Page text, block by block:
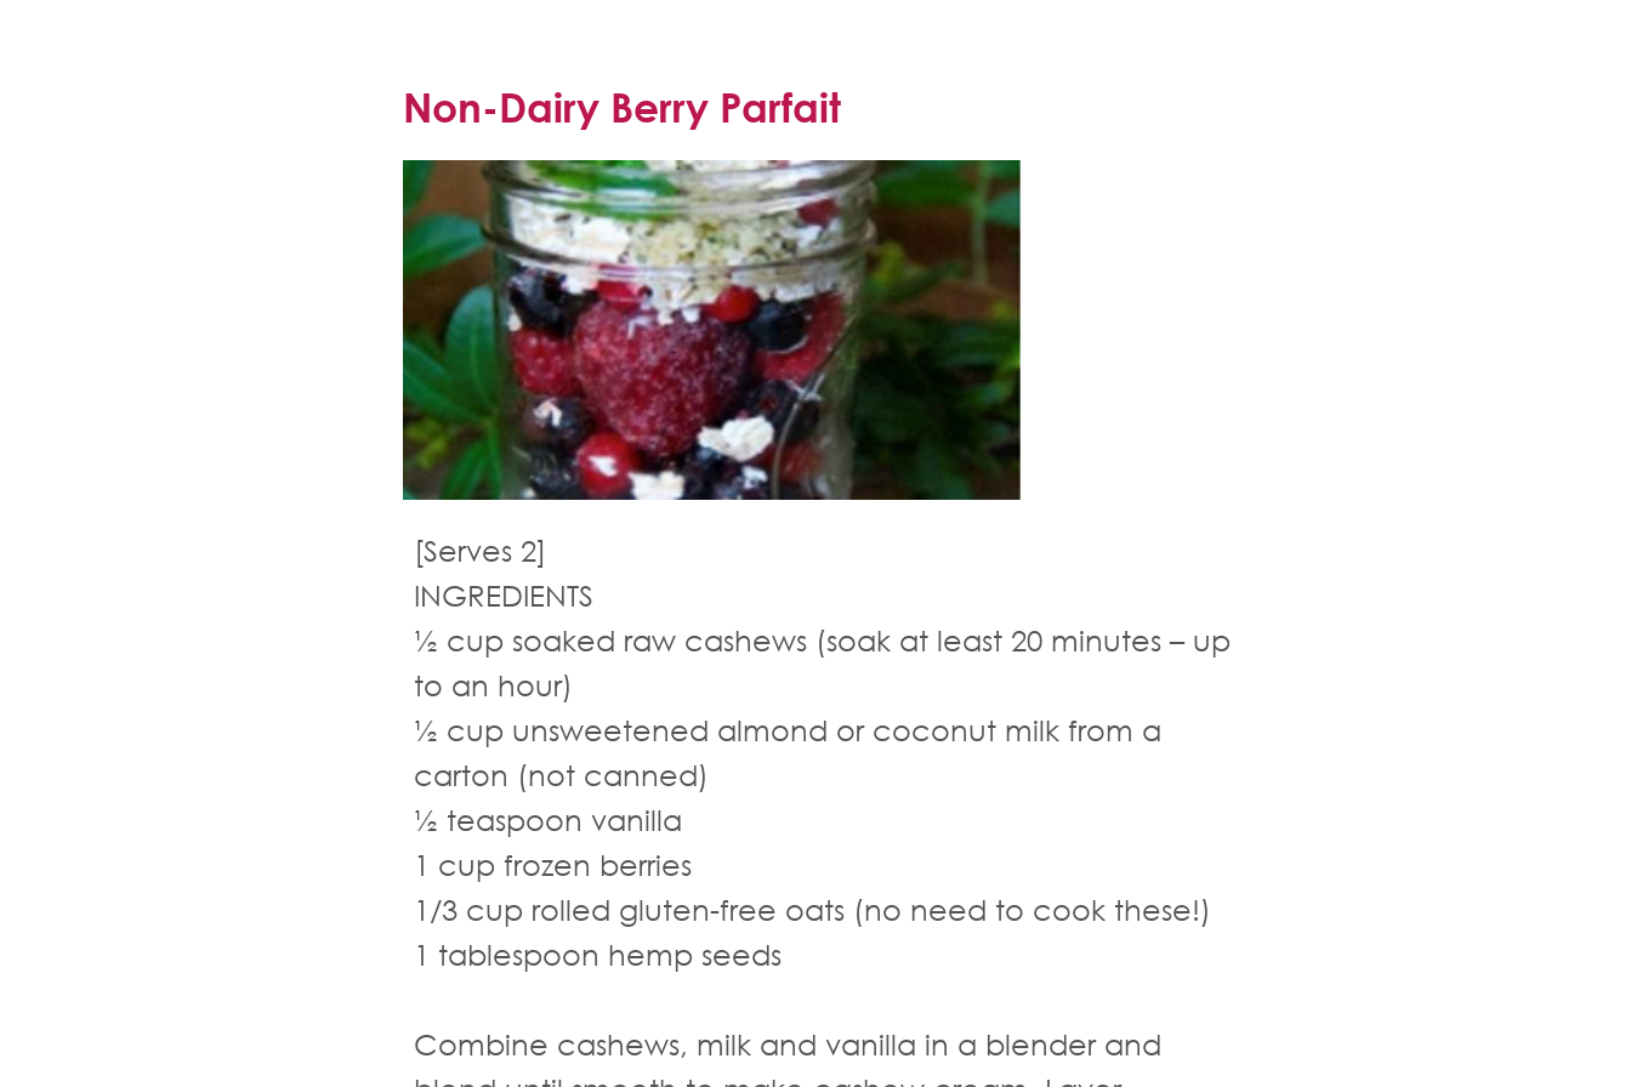
Non-Dairy Berry Parfait
[Serves 2]
INGREDIENTS
½ cup soaked raw cashews (soak at least 20 minutes – up
to an hour)
½ cup unsweetened almond or coconut milk from a
carton (not canned)
½ teaspoon vanilla
1 cup frozen berries
1/3 cup rolled gluten-free oats (no need to cook these!)
1 tablespoon hemp seeds
Combine cashews, milk and vanilla in a blender and